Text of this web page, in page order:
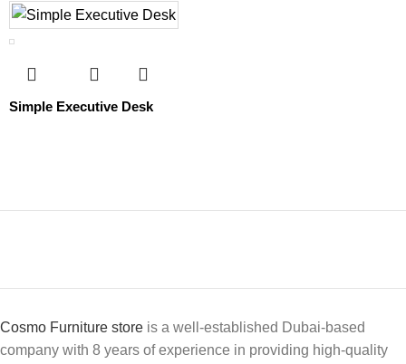
Simple Executive Desk
Cosmo Furniture store is a well-established Dubai-based
company with 8 years of experience in providing high-quality